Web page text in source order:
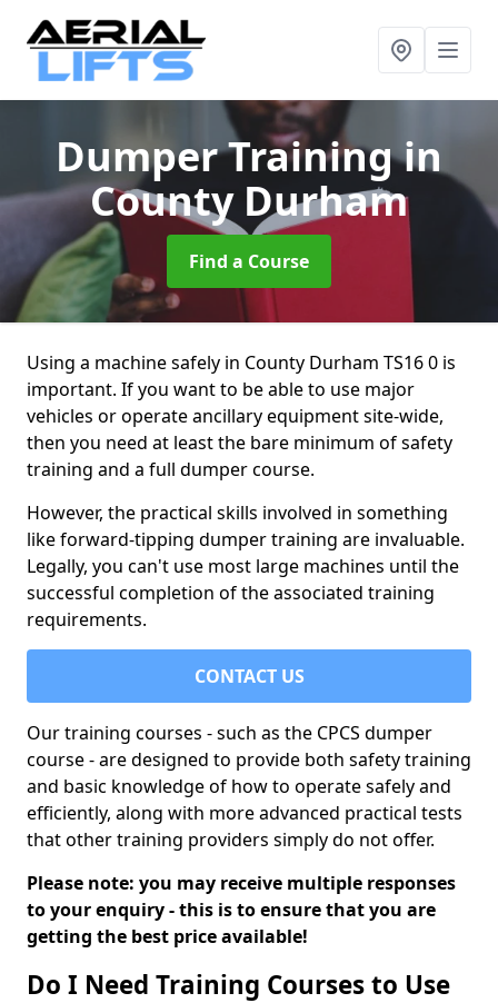
Dumper Trainingin
County Durham
Find a Course
Using a machine safely in County Durham TS16 0 is
important. If you want to be able to use major
vehicles or operate ancillary equipment site-wide,
then you need at least the bare minimum of safety
training and a full dumper course.
However, the practical skills involved in something
like forward-tipping dumper training are invaluable.
Legally, you can't use most large machines until the
successful completion of the associated training
requirements.
CONTACT US
Our training courses - such as the CPCS dumper
course - are designed to provide both safety training
and basic knowledge of how to operate safely and
efficiently, along with more advanced practical tests
that other training providers simply do not offer.
Please note: you may receive multiple responses
to your enquiry - this is to ensure that you are
getting the best price available!
Do I Need Training Courses to Use